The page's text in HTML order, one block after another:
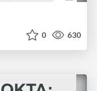
0 630